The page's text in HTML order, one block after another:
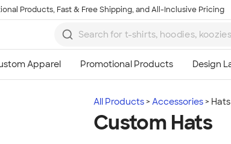
Products, Fast & Free Shipping, and All-Inclusive Pricing
All Products Accessories Hats
Custom Hats